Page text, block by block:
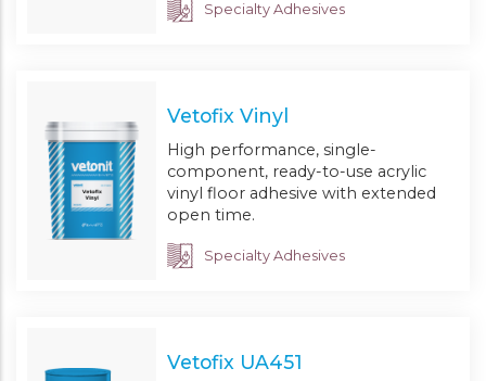
Specialty Adhesives
Vetofix Vinyl
High performance, single-
component, ready-to-use acrylic
vinyl floor adhesive with extended
open time.
Specialty Adhesives
Vetofix UA451